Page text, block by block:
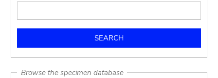
Browse the specimen database